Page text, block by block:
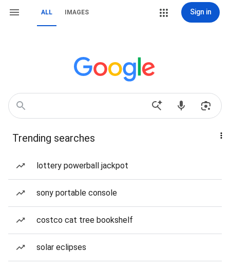
ALL IMAGES Sign in
Trending searches
lottery powerball jackpot
sony portable console
costco cat tree bookshelf
solar eclipses